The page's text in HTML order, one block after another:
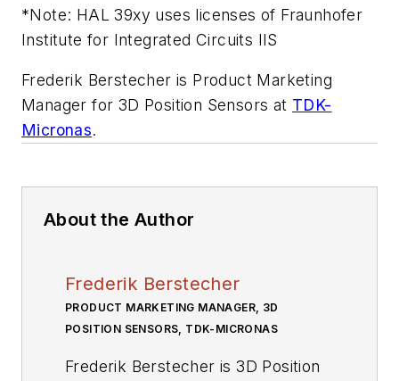
*Note: HAL 39xy uses licenses of Fraunhofer
Institute for Integrated Circuits IIS
Frederik Berstecher is Product Marketing
Manager for 3D Position Sensors at TDK-
Micronas.
About the Author
Frederik Berstecher
PRODUCT MARKETING MANAGER, 3D
POSITION SENSORS, TDK-MICRONAS
Frederik Berstecher is 3D Position